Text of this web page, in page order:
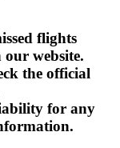
flights
website.
the official
for any